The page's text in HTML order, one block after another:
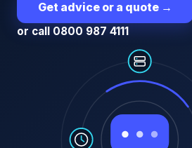
Get advice or a quote →
or call 0800 987 4111